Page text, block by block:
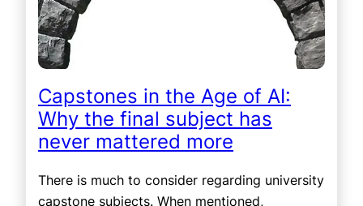
Capstones in the Age of AI:
Why the final subject has
never mattered more
There is much to consider regarding university
capstone subjects. When mentioned,